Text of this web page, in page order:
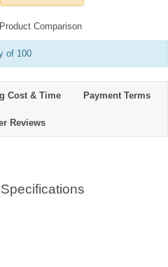
Product Comparison
of 100
Cost & Time Payment Terms
Reviews